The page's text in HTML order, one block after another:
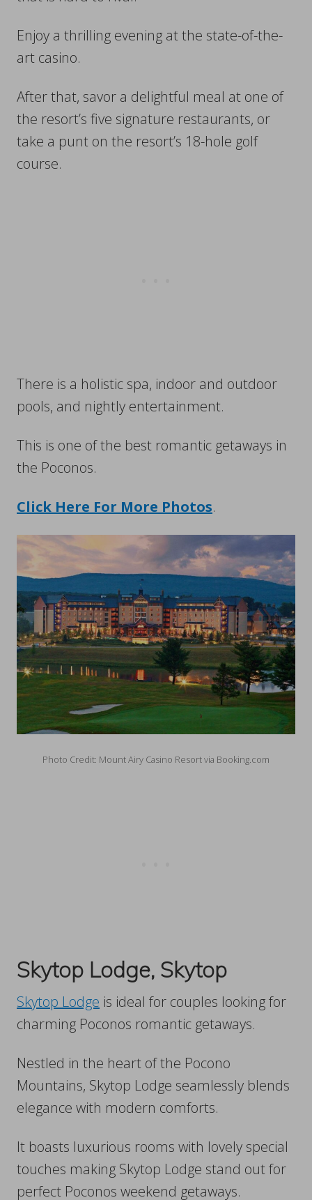
Enjoy a thrilling evening at the state-of-the-
art casino.
After that, savor a delightful meal at one of
the resort’s five signature restaurants, or
take a punt on the resort’s 18-hole golf
course.
There is a holistic spa, indoor and outdoor
pools, and nightly entertainment.
This is one of the best romantic getaways in
the Poconos.
Click Here For More Photos.
Photo Credit: Mount Airy Casino Resort via Booking.com
Skytop Lodge, Skytop
Skytop Lodge is ideal for couples looking for
charming Poconos romantic getaways.
Nestled in the heart of the Pocono
Mountains, Skytop Lodge seamlessly blends
elegance with modern comforts.
It boasts luxurious rooms with lovely special
touches making Skytop Lodge stand out for
perfect Poconos weekend getaways.